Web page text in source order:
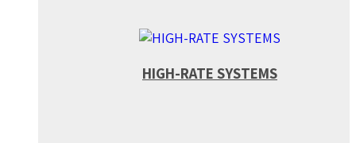
HIGH-RATE SYSTEMS